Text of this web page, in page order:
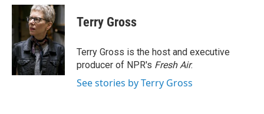
c
b
o
o
k
i
t
t
e
r
n
k
e
d
I
n
Terry Gross
Terry Gross is the host and executive
producer of NPR's Fresh Air.
See stories by Terry Gross